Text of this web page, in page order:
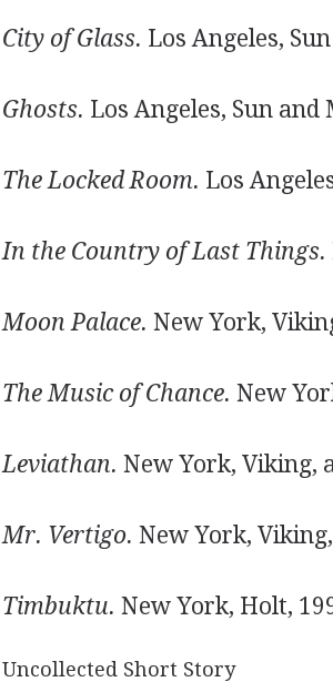
City of Glass. Los Angeles,
Ghosts. Los Angeles, Sun and
The Locked Room. Los
In the Country of Last Things.
Moon Palace. New York,
The Music of Chance. New
Leviathan. New York, Viking,
Mr. Vertigo. New York,
Timbuktu. New York, Holt,
Uncollected Short Story